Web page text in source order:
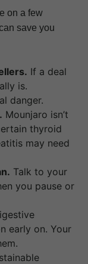
on a few
save you
If a deal
is.
danger.
Mounjaro isn’t
thyroid
may need
Talk to your
you pause or
early on. Your